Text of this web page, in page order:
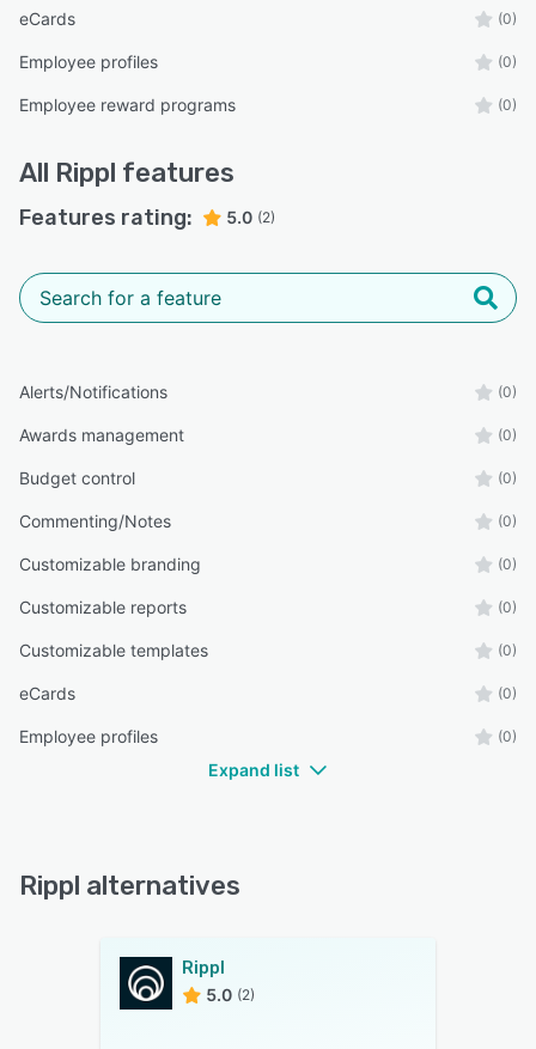
eCards (0)
Employee profiles (0)
Employee reward programs (0)
All Rippl features
Features rating: 5.0 (2)
Alerts/Notifications (0)
Awards management (0)
Budget control (0)
Commenting/Notes (0)
Customizable branding (0)
Customizable reports (0)
Customizable templates (0)
eCards (0)
Employee profiles (0)
Expand list
Rippl alternatives
Rippl
5.0 (2)